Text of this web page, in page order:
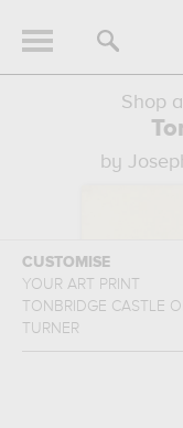
Shop
by
CUSTOMISE
YOUR ART PRINT
TONBRIDGE CASTLE
TURNER